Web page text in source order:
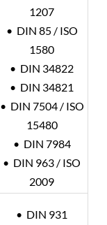
1207
• DIN 85 / ISO
1580
• DIN 34822
• DIN 34821
• DIN 7504 / ISO
15480
• DIN 7984
• DIN 963 / ISO
2009
• DIN 931